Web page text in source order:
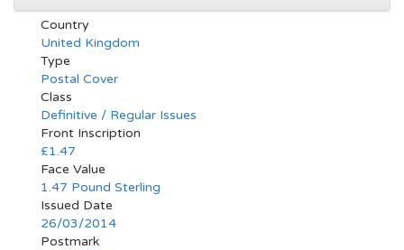
Country
United Kingdom
Type
Postal Cover
Class
Definitive / Regular Issues
Front Inscription
£1.47
Face Value
1.47 Pound Sterling
Issued Date
26/03/2014
Postmark